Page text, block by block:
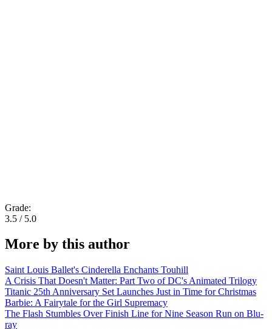
Grade:
3.5 / 5.0
More by this author
Saint Louis Ballet's Cinderella Enchants Touhill
A Crisis That Doesn't Matter: Part Two of DC's Animated Trilogy
Titanic 25th Anniversary Set Launches Just in Time for Christmas
Barbie: A Fairytale for the Girl Supremacy
The Flash Stumbles Over Finish Line for Nine Season Run on Blu-
ray